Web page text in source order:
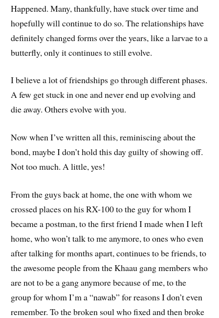
Happened. Many, thankfully, have stuck over time and
hopefully will continue to do so. The relationships have
definitely changed forms over the years, like a larvae to a
butterfly, only it continues to still evolve.
I believe a lot of friendships go through different phases.
A few get stuck in one and never end up evolving and
die away. Others evolve with you.
Now when I’ve written all this, reminiscing about the
bond, maybe I don’t hold this day guilty of showing off.
Not too much. A little, yes!
From the guys back at home, the one with whom we
crossed places on his RX-100 to the guy for whom I
became a postman, to the first friend I made when I left
home, who won’t talk to me anymore, to ones who even
after talking for months apart, continues to be friends, to
the awesome people from the Khaau gang members who
are not to be a gang anymore because of me, to the
group for whom I’m a “nawab” for reasons I don’t even
remember. To the broken soul who fixed and then broke